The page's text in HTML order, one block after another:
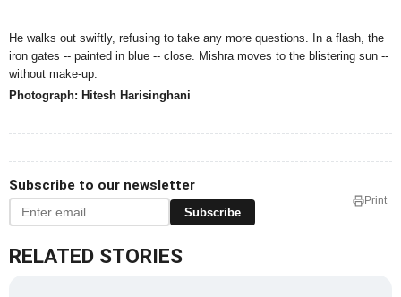
He walks out swiftly, refusing to take any more questions. In a flash, the
iron gates -- painted in blue -- close. Mishra moves to the blistering sun --
without make-up.
Photograph: Hitesh Harisinghani
Subscribe to our newsletter
Subscribe
Print
RELATED STORIES